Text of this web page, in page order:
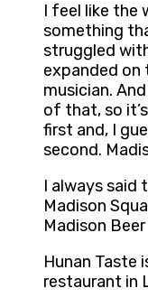
I feel like the
something
struggled
expanded on
musician.
of that, so
first and, I
second.
I always said
Madison
Madison Beer
Hunan Taste
restaurant in